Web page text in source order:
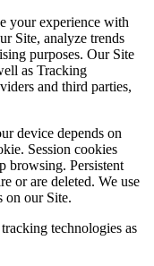
your experience with
Site, analyze trends
purposes. Our Site
as Tracking
and third parties,
device depends on
Session cookies
browsing. Persistent
or are deleted. We use
on our Site.
technologies as